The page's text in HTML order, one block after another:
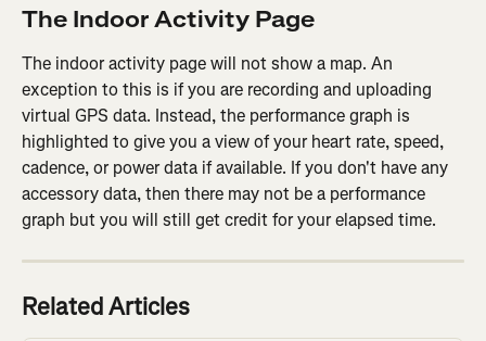
The Indoor Activity Page
The indoor activity page will not show a map. An
exception to this is if you are recording and uploading
virtual GPS data. Instead, the performance graph is
highlighted to give you a view of your heart rate, speed,
cadence, or power data if available. If you don't have any
accessory data, then there may not be a performance
graph but you will still get credit for your elapsed time.
Related Articles